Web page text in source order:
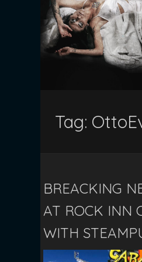
Tag:
BREACKING
AT ROCK INN
WITH